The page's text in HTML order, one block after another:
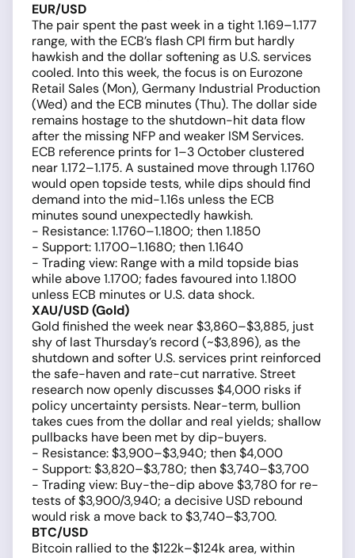
EUR/USD
The pair spent the past week in a tight 1.169–1.177
range, with the ECB’s flash CPI firm but hardly
hawkish and the dollar softening as U.S. services
cooled. Into this week, the focus is on Eurozone
Retail Sales (Mon), Germany Industrial Production
(Wed) and the ECB minutes (Thu). The dollar side
remains hostage to the shutdown-hit data flow
after the missing NFP and weaker ISM Services.
ECB reference prints for 1–3 October clustered
near 1.172–1.175. A sustained move through 1.1760
would open topside tests, while dips should find
demand into the mid-1.16s unless the ECB
minutes sound unexpectedly hawkish.
- Resistance: 1.1760–1.1800; then 1.1850
- Support: 1.1700–1.1680; then 1.1640
- Trading view: Range with a mild topside bias
while above 1.1700; fades favoured into 1.1800
unless ECB minutes or U.S. data shock.
XAU/USD (Gold)
Gold finished the week near $3,860–$3,885, just
shy of last Thursday’s record (~$3,896), as the
shutdown and softer U.S. services print reinforced
the safe-haven and rate-cut narrative. Street
research now openly discusses $4,000 risks if
policy uncertainty persists. Near-term, bullion
takes cues from the dollar and real yields; shallow
pullbacks have been met by dip-buyers.
- Resistance: $3,900–$3,940; then $4,000
- Support: $3,820–$3,780; then $3,740–$3,700
- Trading view: Buy-the-dip above $3,780 for re-
tests of $3,900/3,940; a decisive USD rebound
would risk a move back to $3,740–$3,700.
BTC/USD
Bitcoin rallied to the $122k–$124k area, within